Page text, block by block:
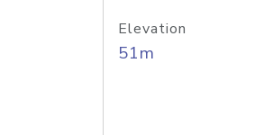
Elevation
51m